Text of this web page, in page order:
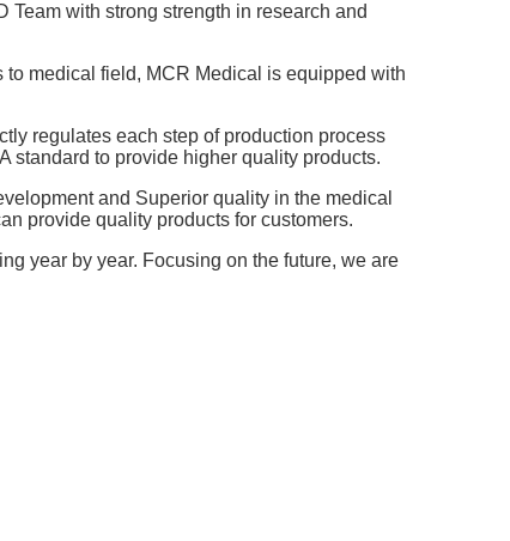
with strong strength in research and
medical field, MCR Medical is equipped with
regulates each step of production process
standard to provide higher quality products.
and Superior quality in the medical
provide quality products for customers.
year by year. Focusing on the future, we are